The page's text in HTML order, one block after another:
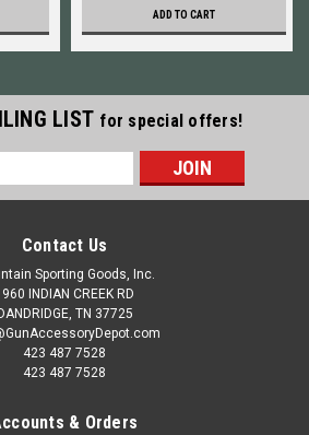
ADD TO CART
LIST for special offers!
Contact Us
Sporting Goods, Inc.
INDIAN CREEK RD
DANDRIDGE, TN 37725
423 487 7528
423 487 7528
& Orders